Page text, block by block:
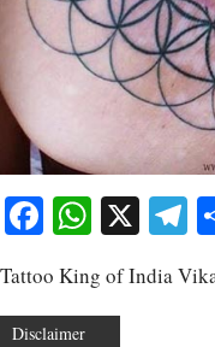
Facebook
X
Tattoo King of India
Disclaimer